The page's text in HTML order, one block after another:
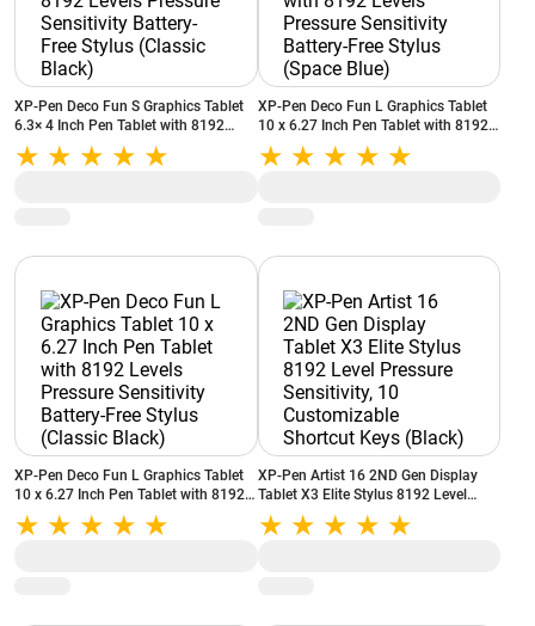
XP-Pen Deco Fun S Graphics Tablet
6.3× 4 Inch Pen Tablet with 8192
Levels Pressure Sensitivity Battery-
Free Stylus (Classic Black)
XP-Pen Deco Fun L Graphics Tablet
10 x 6.27 Inch Pen Tablet with 8192
Levels Pressure Sensitivity Battery-
Free Stylus (Space Blue)
XP-Pen Deco Fun L Graphics Tablet
10 x 6.27 Inch Pen Tablet with 8192
Levels Pressure Sensitivity Battery-
Free Stylus (Classic Black)
XP-Pen Artist 16 2ND Gen Display
Tablet X3 Elite Stylus 8192 Level
Pressure Sensitivity, 10 Customizable
Shortcut Keys (Black)